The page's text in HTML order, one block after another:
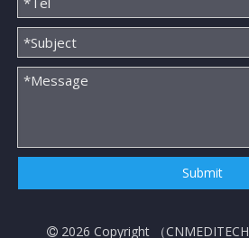
Submit
 2026 Copyright （CNMEDITECH